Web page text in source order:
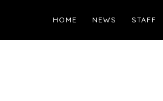
HOME NEWS STAFF